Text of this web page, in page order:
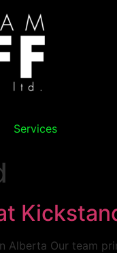
Services
Alberta Our team